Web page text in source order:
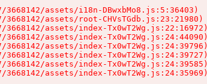
assets/i18n-DBwxbMo8.js:5:36403)
assets/root-CHVsTGdb.js:23:21980)
assets/index-Tx0wT2Wg.js:22:16972)
assets/index-Tx0wT2Wg.js:24:44090)
assets/index-Tx0wT2Wg.js:24:39796)
assets/index-Tx0wT2Wg.js:24:39727)
assets/index-Tx0wT2Wg.js:24:39585)
assets/index-Tx0wT2Wg.js:24:35969)